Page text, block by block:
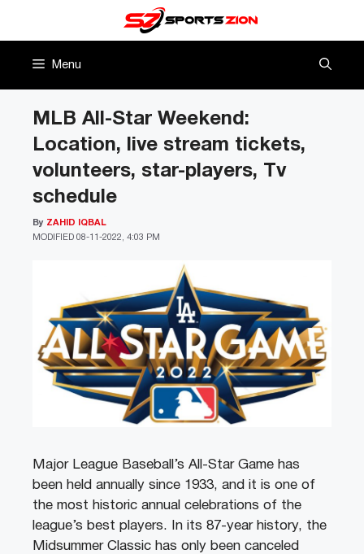
Menu
MLB All-Star Weekend:
Location, live stream tickets,
volunteers, star-players, Tv
schedule
MODIFIED 08-11-2022, 4:03 PM
By ZAHID IQBAL
Major League Baseball’s All-Star Game has
been held annually since 1933, and it is one of
the most historic annual celebrations of the
league’s best players. In its 87-year history, the
Midsummer Classic has only been canceled